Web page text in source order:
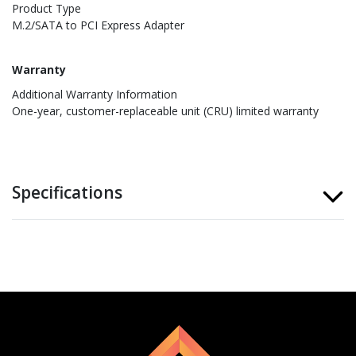
Product Type
M.2/SATA to PCI Express Adapter
Warranty
Additional Warranty Information
One-year, customer-replaceable unit (CRU) limited warranty
Specifications